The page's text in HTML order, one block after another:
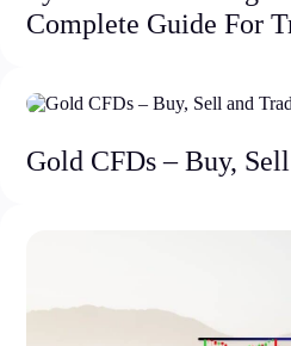
Complete Guide For
Gold CFDs – Buy,